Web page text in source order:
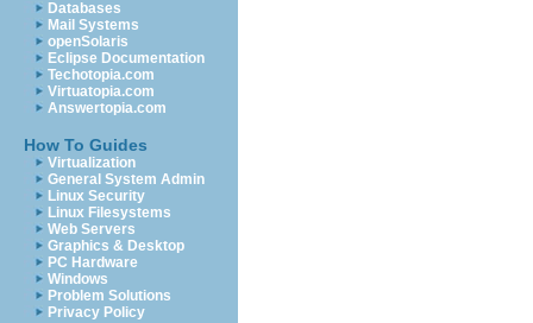
Databases
Mail Systems
openSolaris
Eclipse Documentation
Techotopia.com
Virtuatopia.com
Answertopia.com
How To Guides
Virtualization
General System Admin
Linux Security
Linux Filesystems
Web Servers
Graphics & Desktop
PC Hardware
Windows
Problem Solutions
Privacy Policy